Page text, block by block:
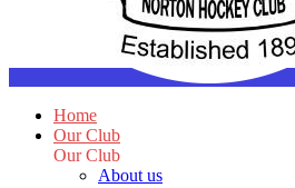
Home
Our Club
Our Club
About us